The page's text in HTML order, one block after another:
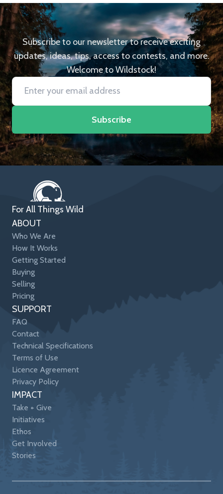
Subscribe to our newsletter to receive exciting
updates, ideas, tips, access to contests, and more.
Welcome to Wildstock!
Subscribe
For All Things Wild
ABOUT
Who We Are
How It Works
Getting Started
Buying
Selling
Pricing
SUPPORT
FAQ
Contact
Technical Specifications
Terms of Use
Licence Agreement
Privacy Policy
IMPACT
Take + Give
Initiatives
Ethos
Get Involved
Stories